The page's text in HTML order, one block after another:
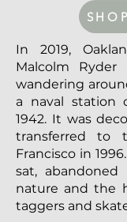
SHOP
In 2019,
Malcolm
wandering
a naval station
1942. It was
transferred to
Francisco in
sat,
nature and the
taggers and